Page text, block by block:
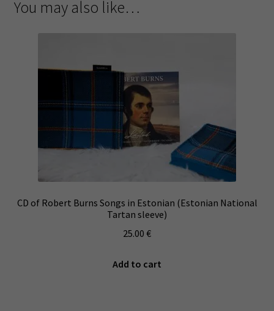
You may also like…
CD of Robert Burns Songs in Estonian (Estonian National
Tartan sleeve)
25.00 €
Add to cart